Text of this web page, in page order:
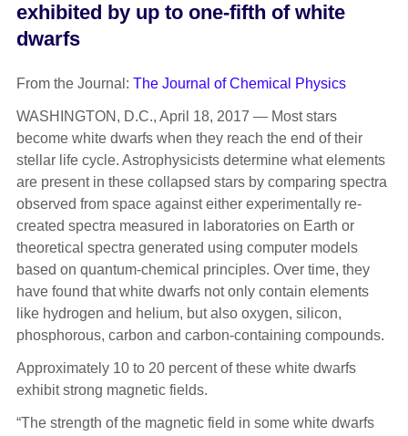
exhibited by up to one-fifth of white
dwarfs
From the Journal: The Journal of Chemical Physics
WASHINGTON, D.C., April 18, 2017 — Most stars
become white dwarfs when they reach the end of their
stellar life cycle. Astrophysicists determine what elements
are present in these collapsed stars by comparing spectra
observed from space against either experimentally re-
created spectra measured in laboratories on Earth or
theoretical spectra generated using computer models
based on quantum-chemical principles. Over time, they
have found that white dwarfs not only contain elements
like hydrogen and helium, but also oxygen, silicon,
phosphorous, carbon and carbon-containing compounds.
Approximately 10 to 20 percent of these white dwarfs
exhibit strong magnetic fields.
“The strength of the magnetic field in some white dwarfs